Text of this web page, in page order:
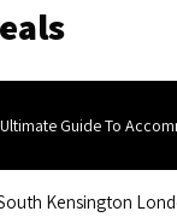
Guide To
Kensington